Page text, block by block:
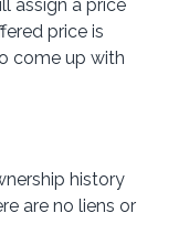
assign a price
price is
come up with
history
are no liens or